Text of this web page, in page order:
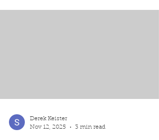
Derek Keister
Nov 12, 2025
3 min read